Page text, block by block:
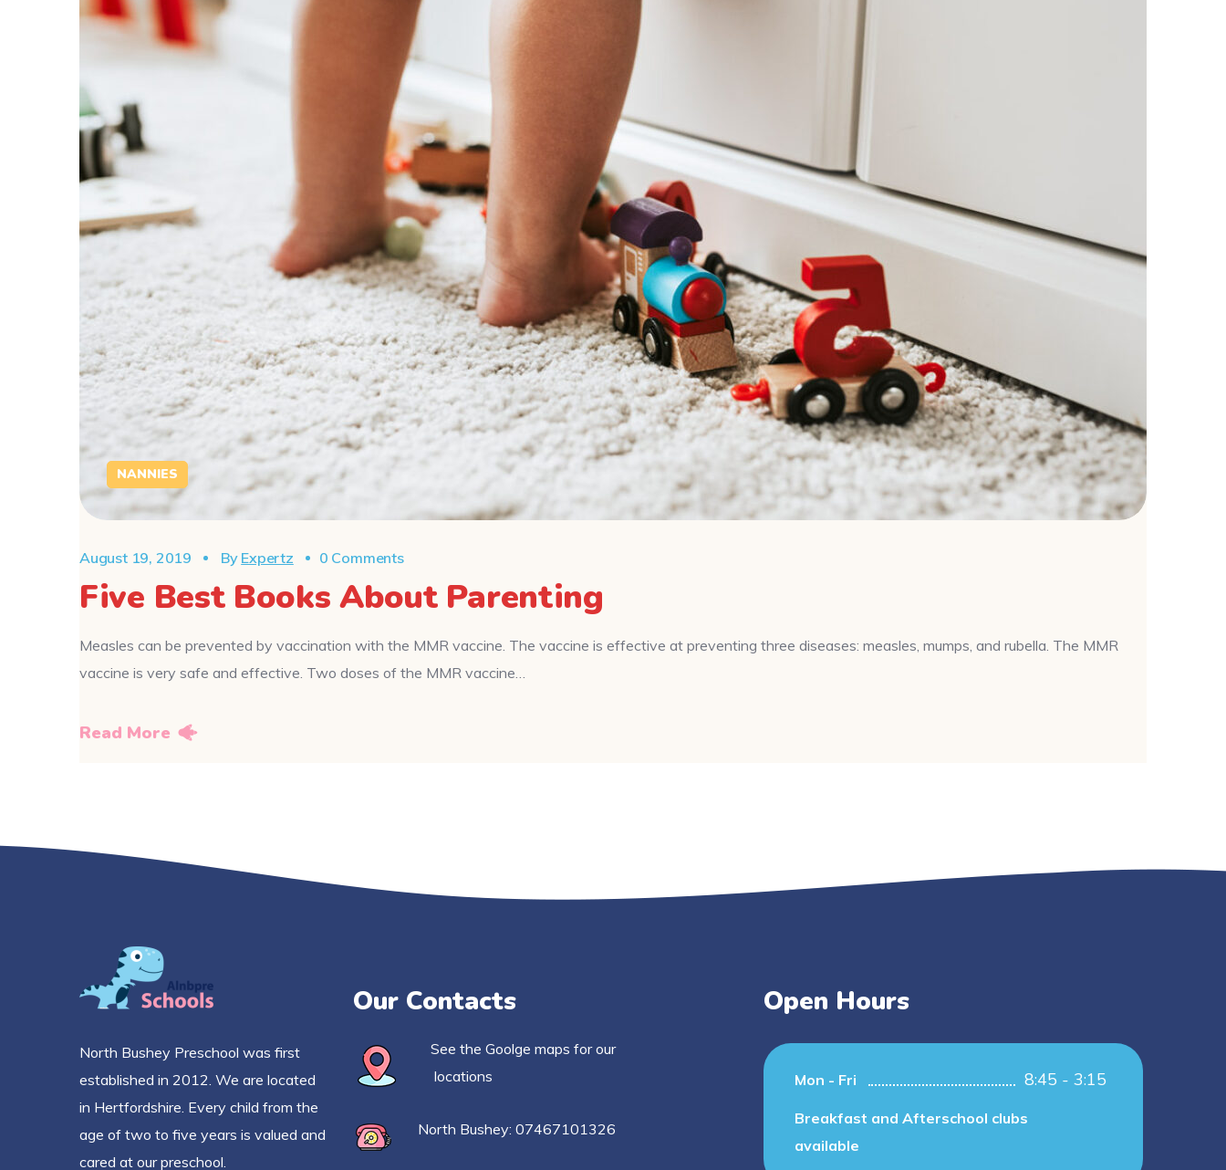
NANNIES
August 19, 2019 By Expertz 0 Comments
Five Best Books About Parenting
Measles can be prevented by vaccination with the MMR vaccine. The vaccine is effective at preventing three diseases: measles, mumps, and rubella. The MMR
vaccine is very safe and effective. Two doses of the MMR vaccine…
Read More
North Bushey Preschool was first
established in 2012. We are located
in Hertfordshire. Every child from the
age of two to five years is valued and
cared at our preschool.
Our Contacts
See the Goolge maps for our
locations
North Bushey: 07467101326
Open Hours
Mon - Fri 8:45 - 3:15
Breakfast and Afterschool clubs
available